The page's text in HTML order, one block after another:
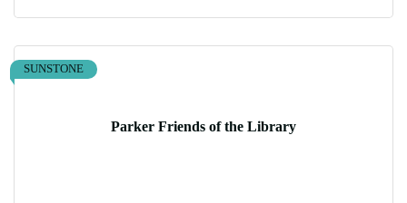
Parker Friends of the Library
SUNSTONE